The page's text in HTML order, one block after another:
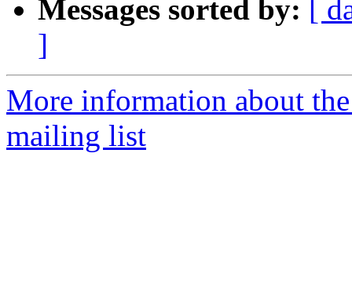
Messages sorted by: [
]
More information about
mailing list